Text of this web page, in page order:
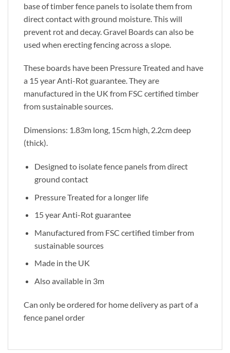
base of timber fence panels to isolate them from
direct contact with ground moisture. This will
prevent rot and decay. Gravel Boards can also be
used when erecting fencing across a slope.
These boards have been Pressure Treated and have
a 15 year Anti-Rot guarantee. They are
manufactured in the UK from FSC certified timber
from sustainable sources.
Dimensions: 1.83m long, 15cm high, 2.2cm deep
(thick).
Designed to isolate fence panels from direct
ground contact
Pressure Treated for a longer life
15 year Anti-Rot guarantee
Manufactured from FSC certified timber from
sustainable sources
Made in the UK
Also available in 3m
Can only be ordered for home delivery as part of a
fence panel order